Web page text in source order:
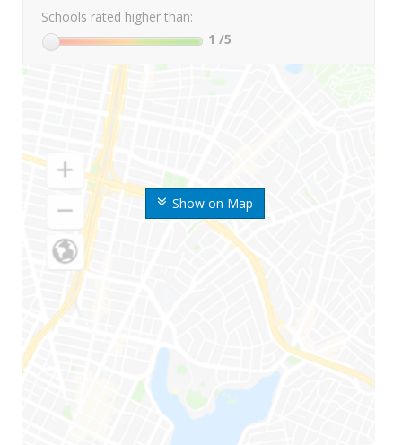
Show on Map
Schools rated higher than:
1 /5